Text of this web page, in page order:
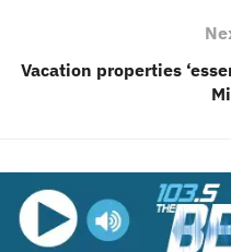
Vacation properties